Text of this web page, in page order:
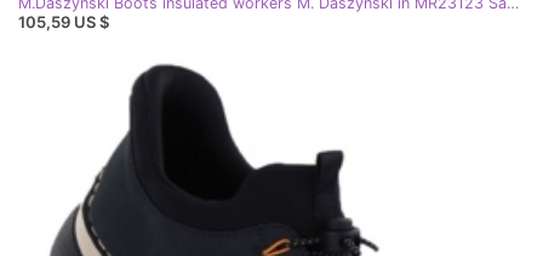
105,59 US $